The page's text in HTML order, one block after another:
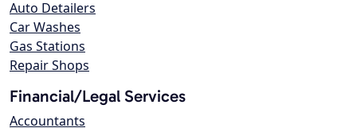
Auto Detailers
Car Washes
Gas Stations
Repair Shops
Financial/Legal Services
Accountants